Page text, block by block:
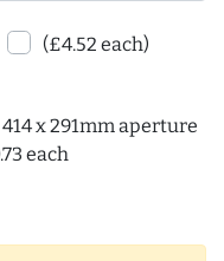
(£4.52 each)
x 291mm aperture
each